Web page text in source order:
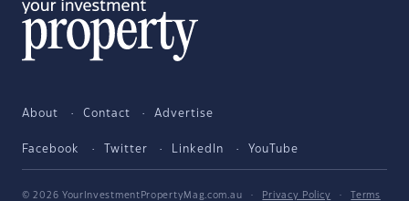
About Contact Advertise
Facebook Twitter LinkedIn YouTube
© 2026 YourInvestmentPropertyMag.com.au · Privacy Policy ·
Terms